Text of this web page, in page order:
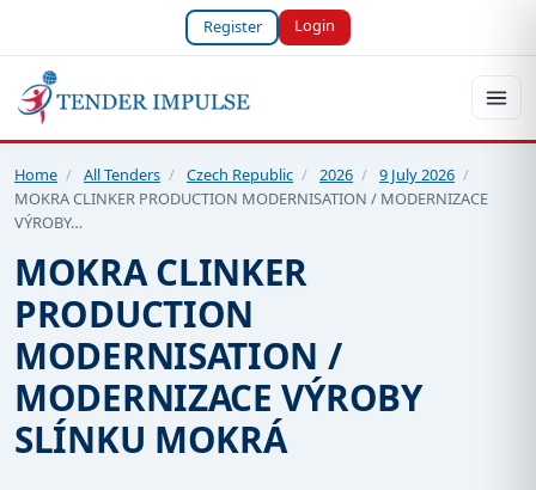
Register Login
Home / All Tenders / Czech Republic / 2026 / 9 July 2026 /
MOKRA CLINKER PRODUCTION MODERNISATION / MODERNIZACE
VÝROBY…
MOKRA CLINKER
PRODUCTION
MODERNISATION /
MODERNIZACE VÝROBY
SLÍNKU MOKRÁ